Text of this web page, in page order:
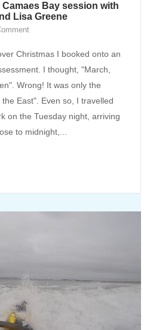
Bay session with
Lisa Greene
Christmas I booked onto an
I thought, "March,
Wrong! It was only the
East". Even so, I travelled
on the Tuesday night, arriving
to midnight,...